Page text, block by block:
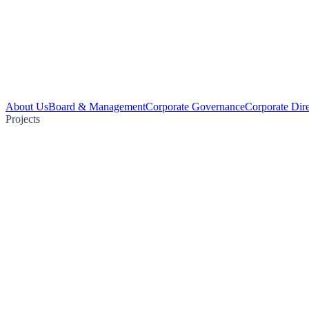
About UsBoard & ManagementCorporate GovernanceCorporate
Projects